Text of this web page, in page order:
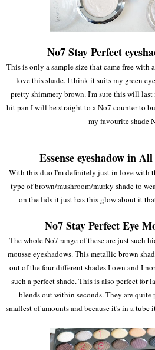
No7 Stay Perfect
This is only a sample size that came free with
love this shade. I think it suits my green
pretty shimmery brown. I'm sure this will last
hit pan I will be straight to a No7 counter to
my favourite shade
Essense eyeshadow in
With this duo I'm definitely just in love with
type of brown/mushroom/murky shade to
on the lids it just has this glow about it
No7 Stay Perfect Eye
The whole No7 range of these are just such
mousse eyeshadows. This metallic brown
out of the four different shades I own and I
such a perfect shade. This is also perfect for
blends out within seconds. They are quite
smallest of amounts and because it's in a tube